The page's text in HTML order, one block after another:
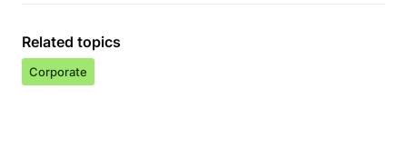
Related topics
Corporate